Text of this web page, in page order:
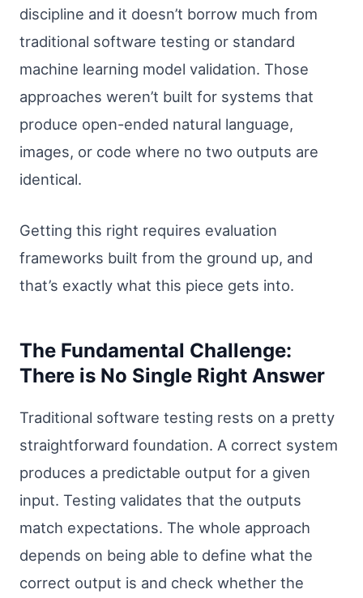
discipline and it doesn’t borrow much from
traditional software testing or standard
machine learning model validation. Those
approaches weren’t built for systems that
produce open-ended natural language,
images, or code where no two outputs are
identical.
Getting this right requires evaluation
frameworks built from the ground up, and
that’s exactly what this piece gets into.
The Fundamental Challenge:
There is No Single Right Answer
Traditional software testing rests on a pretty
straightforward foundation. A correct system
produces a predictable output for a given
input. Testing validates that the outputs
match expectations. The whole approach
depends on being able to define what the
correct output is and check whether the